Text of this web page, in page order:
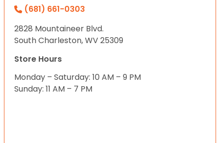
(681) 661-0303
2828 Mountaineer Blvd.
South Charleston, WV 25309
Store Hours
Monday – Saturday: 10 AM – 9 PM
Sunday: 11 AM – 7 PM